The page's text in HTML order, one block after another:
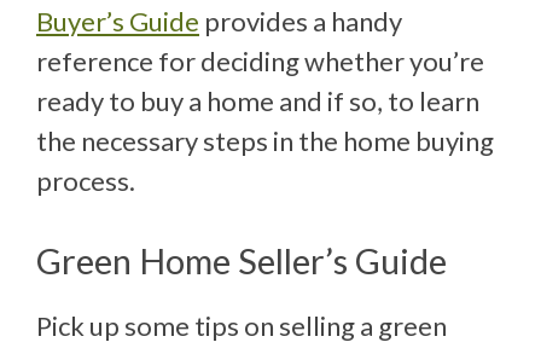
Buyer’s Guide provides a handy
reference for deciding whether you’re
ready to buy a home and if so, to learn
the necessary steps in the home buying
process.
Green Home Seller’s Guide
Pick up some tips on selling a green